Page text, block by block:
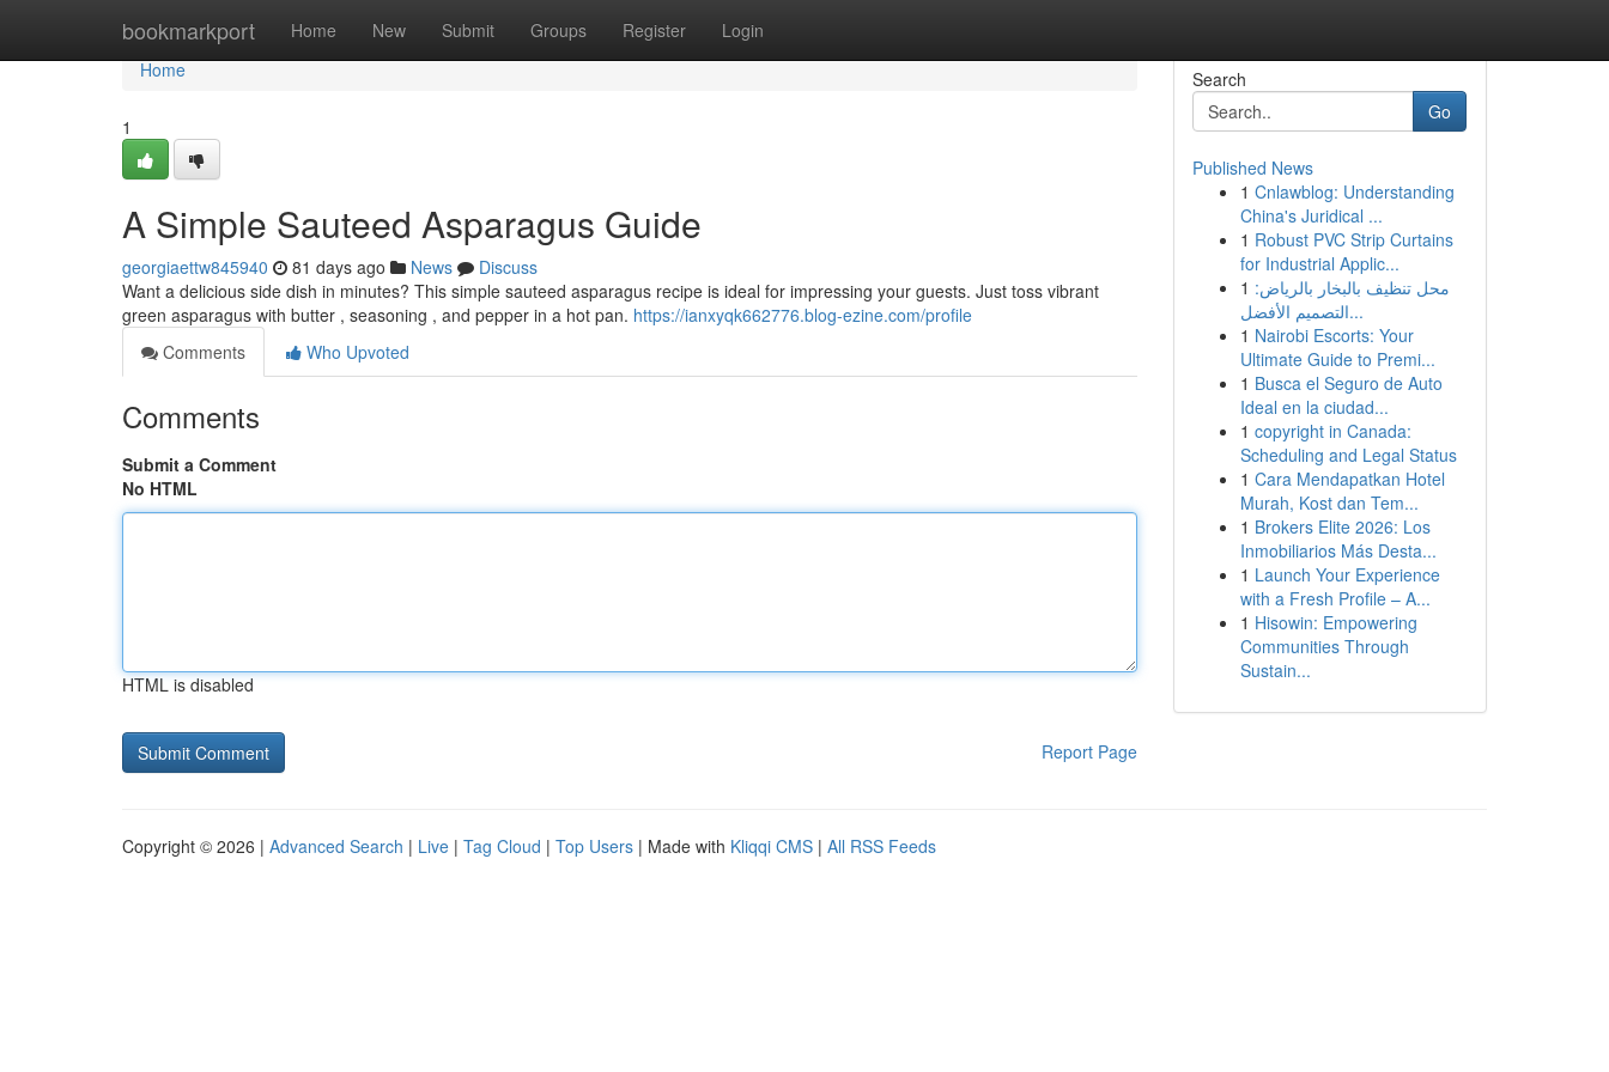
bookmarkport Home New Submit Groups Register Login
Home
Home
1
A Simple Sauteed Asparagus Guide
georgiaettw845940 81 days ago News
Discuss
Want a delicious side dish in minutes? This simple sauteed asparagus recipe is ideal for impressing your guests. Just toss vibrant
green asparagus with butter , seasoning , and pepper in a hot pan. https://ianxyqk662776.blog-ezine.com/profile
Comments
Who Upvoted
Comments
Submit a Comment
No HTML
HTML is disabled
Report Page
Search
Go
Published News
1 Cnlawblog: Understanding
China's Juridical ...
1 Robust PVC Strip Curtains
for Industrial Applic...
1 محل تنظيف بالبخار بالرياض:
التصميم الأفضل...
1 Nairobi Escorts: Your
Ultimate Guide to Premi...
1 Busca el Seguro de Auto
Ideal en la ciudad...
1 copyright in Canada:
Scheduling and Legal Status
1 Cara Mendapatkan Hotel
Murah, Kost dan Tem...
1 Brokers Elite 2026: Los
Inmobiliarios Más Desta...
1 Launch Your Experience
with a Fresh Profile – A...
1 Hisowin: Empowering
Communities Through
Sustain...
Copyright © 2026 | Advanced Search | Live | Tag Cloud | Top Users | Made with Kliqqi CMS | All RSS Feeds